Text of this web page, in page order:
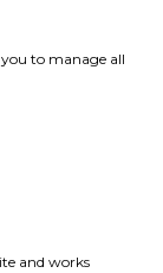
to manage all
and works